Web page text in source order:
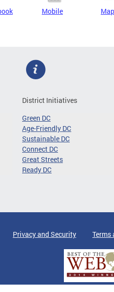
Mobile
District Initiatives
Green DC
Age-Friendly DC
Sustainable DC
Connect DC
Great Streets
Ready DC
Privacy and Security Terms